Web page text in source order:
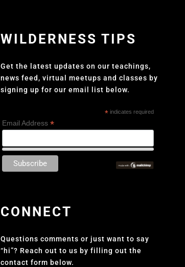
WILDERNESS TIPS
Get the latest updates on our teachings,
news feed, virtual meetups and classes by
signing up for our email list below.
* indicates required
Email Address *
CONNECT
Questions comments or just want to say
“hi”? Reach out to us by filling out the
contact form below.